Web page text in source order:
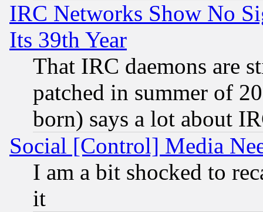
IRC Networks Show No
Its 39th Year
That IRC daemons are
patched in summer of
born) says a lot about
Social [Control] Media
I am a bit shocked to
it